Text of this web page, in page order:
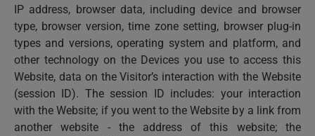
IP address, browser data, including device and browser
type, browser version, time zone setting, browser plug-in
types and versions, operating system and platform, and
other technology on the Devices you use to access this
Website, data on the Visitor’s interaction with the Website
(session ID). The session ID includes: your interaction
with the Website; if you went to the Website by a link from
another website - the address of this website; the